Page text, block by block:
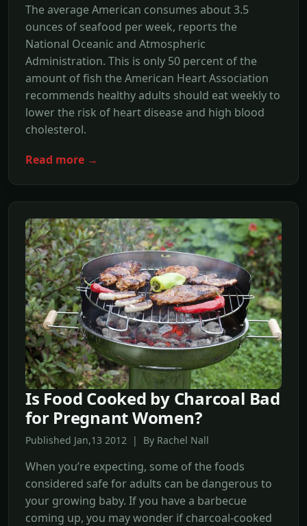
The average American consumes about 3.5
ounces of seafood per week, reports the
National Oceanic and Atmospheric
Administration. This is only 50 percent of the
amount of fish the American Heart Association
recommends healthy adults should eat weekly to
lower the risk of heart disease and high blood
cholesterol.
Read more →
Is Food Cooked by Charcoal Bad
for Pregnant Women?
Published Jan,13 2012 | By Rachel Nall
When you’re expecting, some of the foods
considered safe for adults can be dangerous to
your growing baby. If you have a barbecue
coming up, you may wonder if charcoal-cooked